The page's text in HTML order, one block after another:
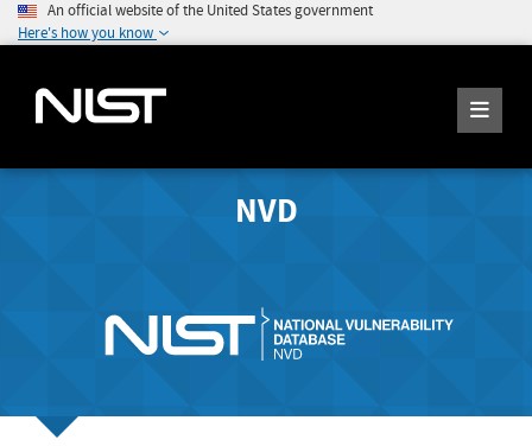
An official website of the United States government
Here's how you know
NVD